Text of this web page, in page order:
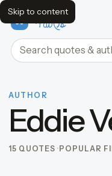
Skip to content
FavQs
Search quotes and
AUTHOR
Eddie
15 QUOTES POPULAR